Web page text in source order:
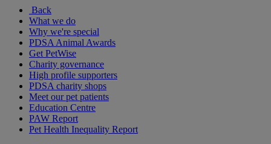
Back
What we do
Why we're special
PDSA Animal Awards
Get PetWise
Charity governance
High profile supporters
PDSA charity shops
Meet our pet patients
Education Centre
PAW Report
Pet Health Inequality Report